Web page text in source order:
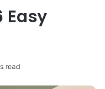
Easy
read